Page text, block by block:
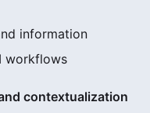
information
workflows
contextualization